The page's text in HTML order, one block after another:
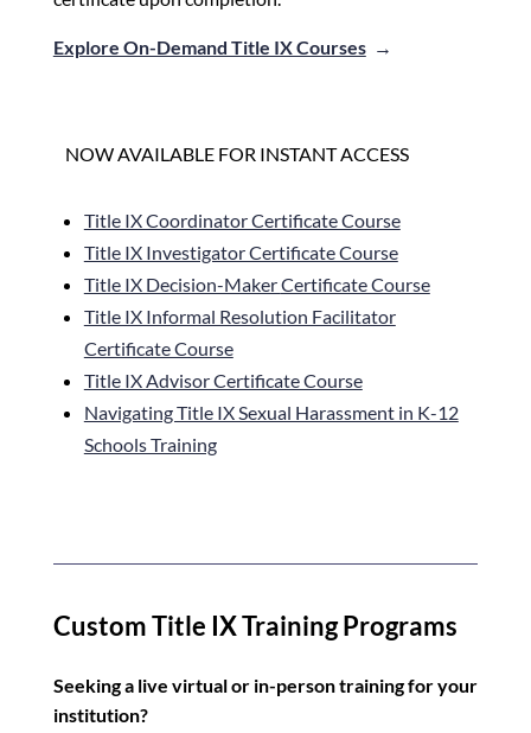
Explore On-Demand Title IX Courses→
NOW AVAILABLE FOR INSTANT ACCESS
Title IX Coordinator Certificate Course
Title IX Investigator Certificate Course
Title IX Decision-MakerCertificate Course
Title IX Informal Resolution Facilitator
Certificate Course
Title IX Advisor Certificate Course
Navigating Title IX Sexual Harassment in K-12
Schools Training
Custom Title IX Training Programs
Seeking a live virtual or in-person training for your
institution?